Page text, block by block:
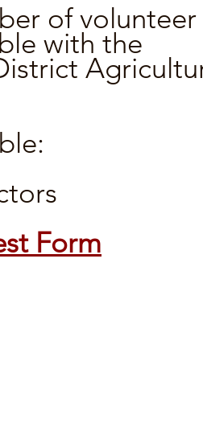
of volunteer
with the
Form